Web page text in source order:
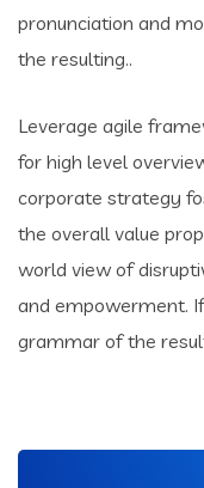
pronunciation and
the resulting..
Leverage agile
for high level
corporate strategy
the overall value
world view of
and empowerment.
grammar of the